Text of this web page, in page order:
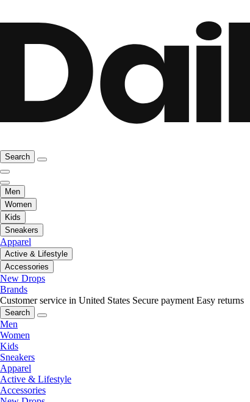
Search
Men
Women
Kids
Sneakers
Apparel
Active & Lifestyle
Accessories
New Drops
Brands
Customer service in United States Secure payment Easy returns
Search
Men
Women
Kids
Sneakers
Apparel
Active & Lifestyle
Accessories